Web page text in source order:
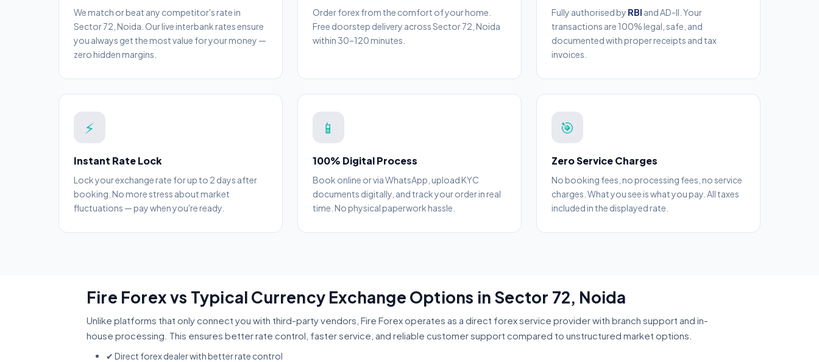
We match or beat any competitor's rate in
Sector 72, Noida. Our live interbank rates ensure
you always get the most value for your money —
zero hidden margins.
Order forex from the comfort of your home.
Free doorstep delivery across Sector 72, Noida
within 30–120 minutes.
Fully authorised by RBI and AD-II. Your
transactions are 100% legal, safe, and
documented with proper receipts and tax
invoices.
⚡
Instant Rate Lock
Lock your exchange rate for up to 2 days after
booking. No more stress about market
fluctuations — pay when you're ready.
📱
100% Digital Process
Book online or via WhatsApp, upload KYC
documents digitally, and track your order in real
time. No physical paperwork hassle.
🎯
Zero Service Charges
No booking fees, no processing fees, no service
charges. What you see is what you pay. All taxes
included in the displayed rate.
Fire Forex vs Typical Currency Exchange Options in Sector 72, Noida
Unlike platforms that only connect you with third-party vendors, Fire Forex operates as a direct forex service provider with branch support and in-
house processing. This ensures better rate control, faster service, and reliable customer support compared to unstructured market options.
✔ Direct forex dealer with better rate control